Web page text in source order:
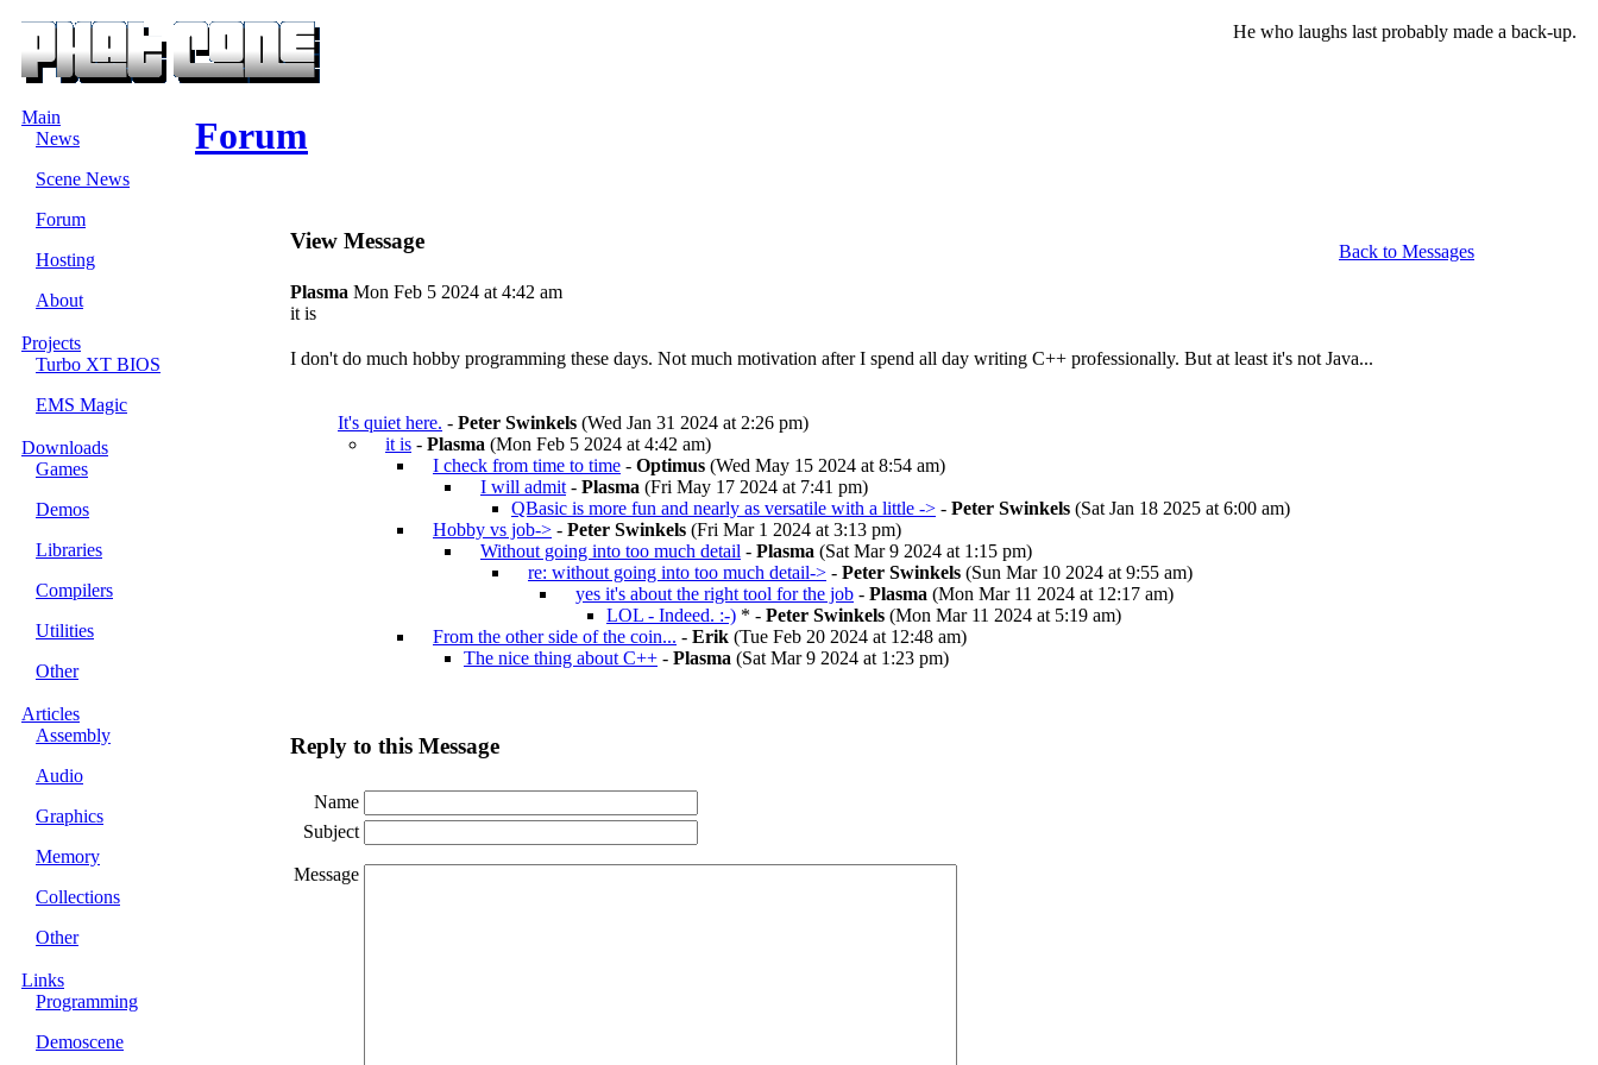
He who laughs last probably made a back-up.
Main
News
Scene News
Forum
Hosting
About
Projects
Turbo XT BIOS
EMS Magic
Downloads
Games
Demos
Libraries
Compilers
Utilities
Other
Articles
Assembly
Audio
Graphics
Memory
Collections
Other
Links
Programming
Demoscene
Forum
View Message
Back to Messages
Plasma Mon Feb 5 2024 at 4:42 am
it is
I don't do much hobby programming these days. Not much motivation after I spend all day writing C++ professionally. But at least it's not Java...
It's quiet here. - Peter Swinkels (Wed Jan 31 2024 at 2:26 pm)
it is - Plasma (Mon Feb 5 2024 at 4:42 am)
I check from time to time - Optimus (Wed May 15 2024 at 8:54 am)
I will admit - Plasma (Fri May 17 2024 at 7:41 pm)
QBasic is more fun and nearly as versatile with a little -> - Peter Swinkels (Sat Jan 18 2025 at 6:00 am)
Hobby vs job-> - Peter Swinkels (Fri Mar 1 2024 at 3:13 pm)
Without going into too much detail - Plasma (Sat Mar 9 2024 at 1:15 pm)
re: without going into too much detail-> - Peter Swinkels (Sun Mar 10 2024 at 9:55 am)
yes it's about the right tool for the job - Plasma (Mon Mar 11 2024 at 12:17 am)
LOL - Indeed. :-) * - Peter Swinkels (Mon Mar 11 2024 at 5:19 am)
From the other side of the coin... - Erik (Tue Feb 20 2024 at 12:48 am)
The nice thing about C++ - Plasma (Sat Mar 9 2024 at 1:23 pm)
Reply to this Message
Name
Subject
Message